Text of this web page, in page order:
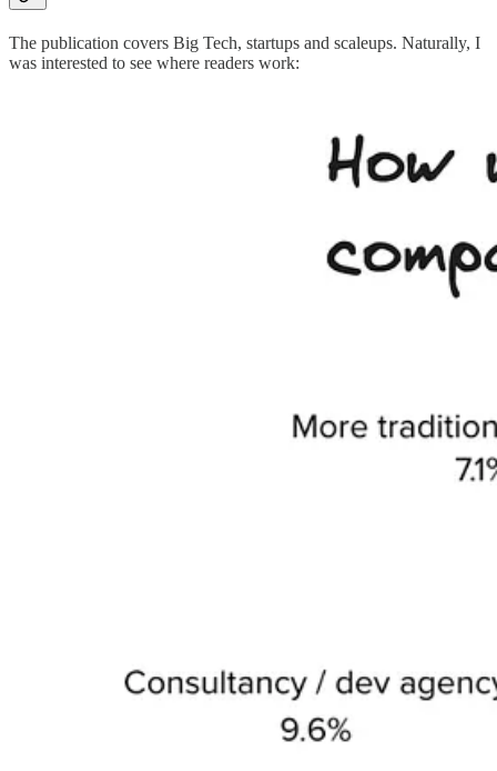
The publication covers Big Tech, startups and scaleups. Naturally, I
was interested to see where readers work: